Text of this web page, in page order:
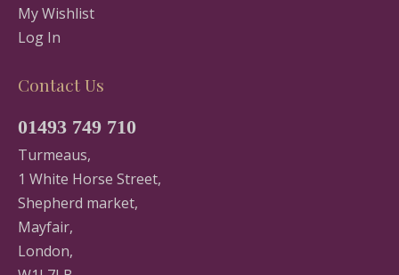
My Wishlist
Log In
Contact Us
01493 749 710
Turmeaus,
1 White Horse Street,
Shepherd market,
Mayfair,
London,